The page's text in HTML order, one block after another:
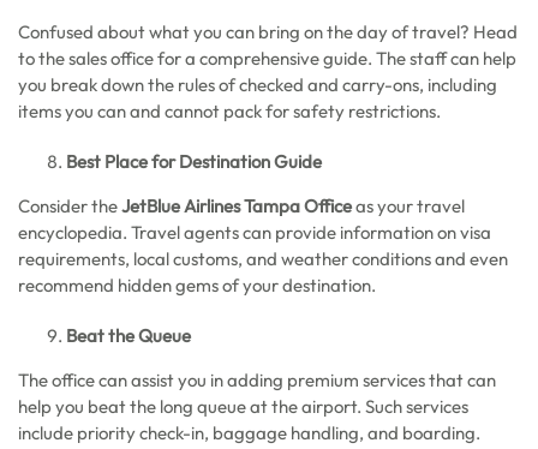
Confused about what you can bring on the day of travel? Head
to the sales office for a comprehensive guide. The staff can help
you break down the rules of checked and carry-ons, including
items you can and cannot pack for safety restrictions.
Best Place for Destination Guide
Consider theJetBlue Airlines Tampa Officeas your travel
encyclopedia. Travel agents can provide information on visa
requirements, local customs, and weather conditions and even
recommend hidden gems of your destination.
Beat the Queue
The office can assist you in adding premium services that can
help you beat the long queue at the airport. Such services
include priority check-in, baggage handling, and boarding.